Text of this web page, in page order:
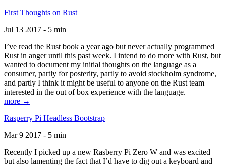
First Thoughts on Rust
Jul 13 2017 - 5 min
I’ve read the Rust book a year ago but never actually programmed
Rust in anger until this past week. I intend to do more with Rust, but
wanted to document my initial thoughts on the language as a
consumer, partly for posterity, partly to avoid stockholm syndrome,
and partly I think it might be useful to anyone on the Rust team
interested in the out of box experience with the language.
more →
Rasperry Pi Headless Bootstrap
Mar 9 2017 - 5 min
Recently I picked up a new Rasberry Pi Zero W and was excited
but also lamenting the fact that I’d have to dig out a keyboard and